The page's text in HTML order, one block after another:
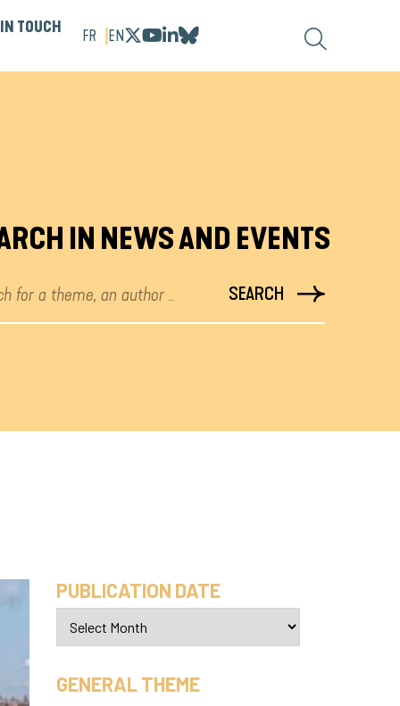
TOUCH FR EN
IN NEWS AND EVENTS
PUBLICATION DATE
GENERAL THEME